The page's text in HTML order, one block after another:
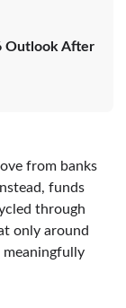
Outlook After
from banks
funds
through
only around
meaningfully